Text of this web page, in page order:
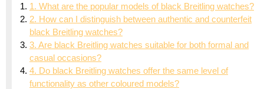
1. What are the popular models of black Breitling watches?
2. How can I distinguish between authentic and counterfeit
black Breitling watches?
3. Are black Breitling watches suitable for both formal and
casual occasions?
4. Do black Breitling watches offer the same level of
functionality as other coloured models?